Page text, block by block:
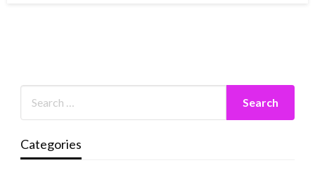
Categories